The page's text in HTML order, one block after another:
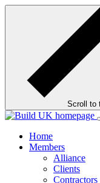
Scroll to
Home
Members
Alliance
Clients
Contractors